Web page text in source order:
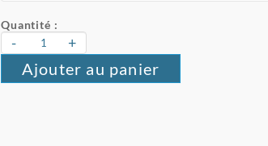
Quantité :
- +
Ajouter au panier